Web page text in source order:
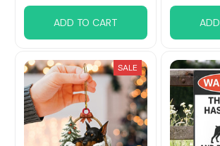
ADD TO CART
SALE